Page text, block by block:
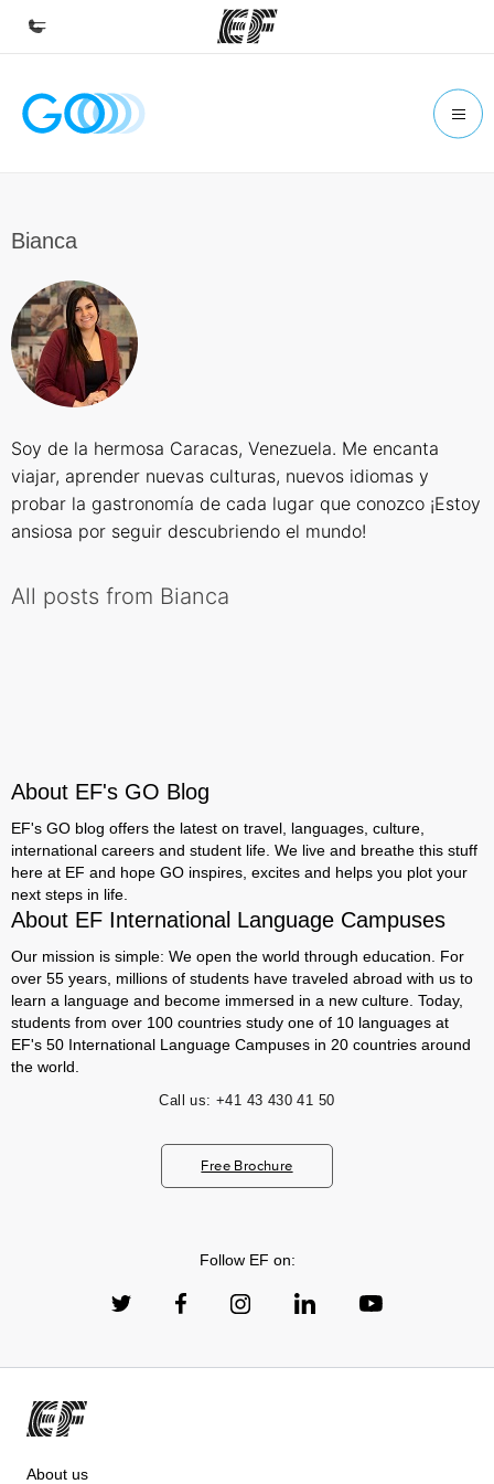
Home
Find an office near you
About us
Who we are
Join the team
Bianca
Soy de la hermosa Caracas, Venezuela. Me encanta
viajar, aprender nuevas culturas, nuevos idiomas y
probar la gastronomía de cada lugar que conozco ¡Estoy
ansiosa por seguir descubriendo el mundo!
All posts from Bianca
About EF's GO Blog
EF's GO blog offers the latest on travel, languages, culture,
international careers and student life. We live and breathe this stuff
here at EF and hope GO inspires, excites and helps you plot your
next steps in life.
About EF International Language Campuses
Our mission is simple: We open the world through education. For
over 55 years, millions of students have traveled abroad with us to
learn a language and become immersed in a new culture. Today,
students from over 100 countries study one of 10 languages at
EF's 50 International Language Campuses in 20 countries around
the world.
Call us: +41 43 430 41 50
Free Brochure
Follow EF on:
About us